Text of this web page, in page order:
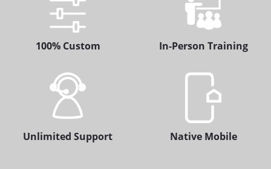
100% Custom In-Person Training
Unlimited Support Native Mobile